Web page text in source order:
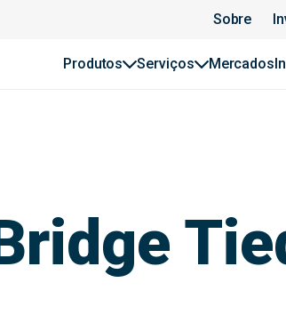
Sobre
Produtos Serviços Mercados